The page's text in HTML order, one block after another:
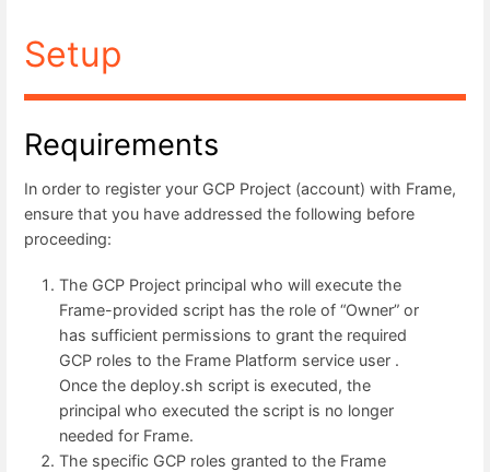
Setup
Requirements
In order to register your GCP Project (account) with Frame,
ensure that you have addressed the following before
proceeding:
The GCP Project principal who will execute the
Frame-provided script has the role of “Owner” or
has sufficient permissions to grant the required
GCP roles to the Frame Platform service user .
Once the deploy.sh script is executed, the
principal who executed the script is no longer
needed for Frame.
The specific GCP roles granted to the Frame